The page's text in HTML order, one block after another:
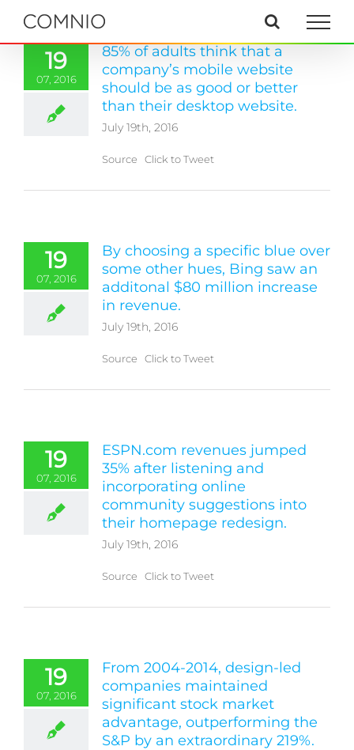
19
07, 2016
85% of adults think that a
company’s mobile website
should be as good or better
than their desktop website.
July 19th, 2016
Source Click to Tweet
19
07, 2016
By choosing a specific blue over
some other hues, Bing saw an
additonal $80 million increase
in revenue.
July 19th, 2016
Source Click to Tweet
19
07, 2016
ESPN.com revenues jumped
35% after listening and
incorporating online
community suggestions into
their homepage redesign.
July 19th, 2016
Source Click to Tweet
19
07, 2016
From 2004-2014, design-led
companies maintained
significant stock market
advantage, outperforming the
S&P by an extraordinary 219%.